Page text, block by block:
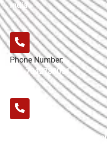
India
Phone Number:
+91-7042780051